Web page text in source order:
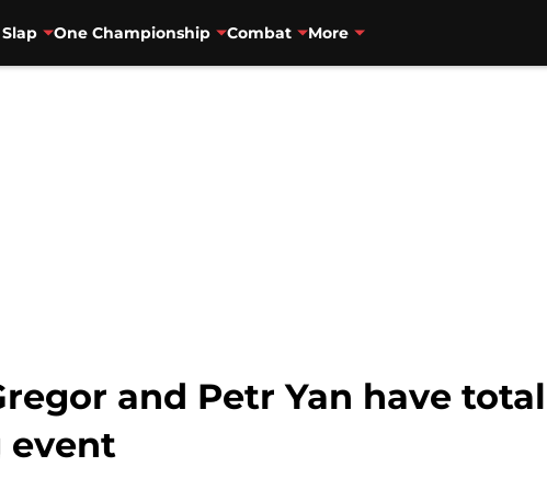
One Championship Combat More
and Petr Yan have
event